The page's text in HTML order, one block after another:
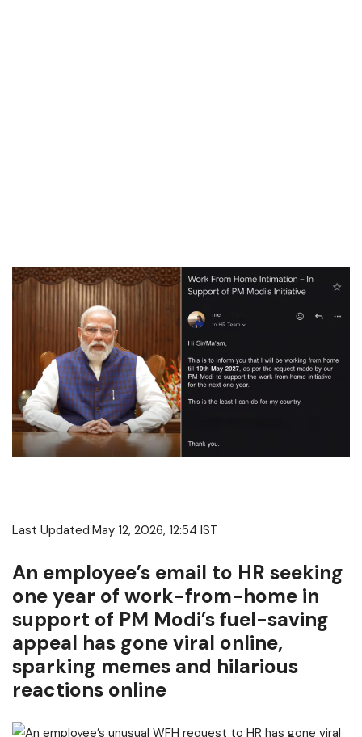
Last Updated:May 12, 2026, 12:54 IST
An employee’s email to HR seeking
one year of work-from-home in
support of PM Modi’s fuel-saving
appeal has gone viral online,
sparking memes and hilarious
reactions online